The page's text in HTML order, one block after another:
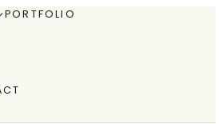
PORTFOLIO